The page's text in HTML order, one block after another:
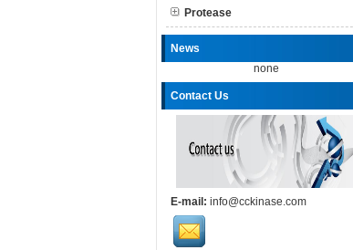
Protease
News
none
Contact Us
E-mail: info@cckinase.com